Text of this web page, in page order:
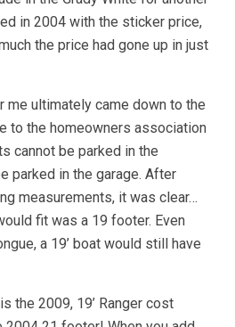
in 2004 with the sticker price,
the price had gone up in just
me ultimately came down to the
to the homeowners association
cannot be parked in the
parked in the garage. After
measurements, it was clear…
fit was a 19 footer. Even
a 19’ boat would still have
the 2009, 19’ Ranger cost